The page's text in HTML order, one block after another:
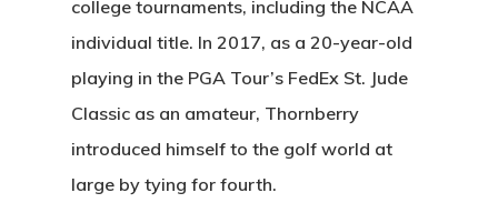
college tournaments, including the NCAA
individual title. In 2017, as a 20-year-old
playing in the PGA Tour’s FedEx St. Jude
Classic as an amateur, Thornberry
introduced himself to the golf world at
large by tying for fourth.